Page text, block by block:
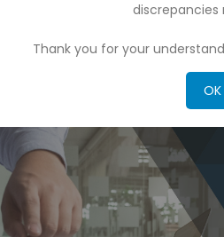
discrepancies
Thank you for your
OK